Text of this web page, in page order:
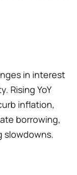
in interest
Rising YoY
inflation,
borrowing,
slowdowns.